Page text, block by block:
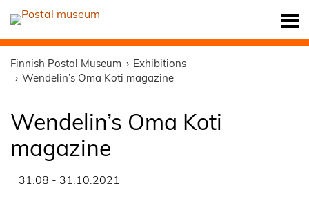
Finnish Postal Museum
Exhibitions
Wendelin’s Oma Koti magazine
Wendelin’s Oma Koti
magazine
31.08 - 31.10.2021